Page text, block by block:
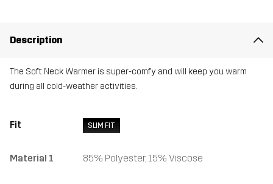
Description
The Soft Neck Warmer is super-comfy and will keep you warm
during all cold-weather activities.
Fit SLIM FIT
Material 1 85% Polyester, 15% Viscose